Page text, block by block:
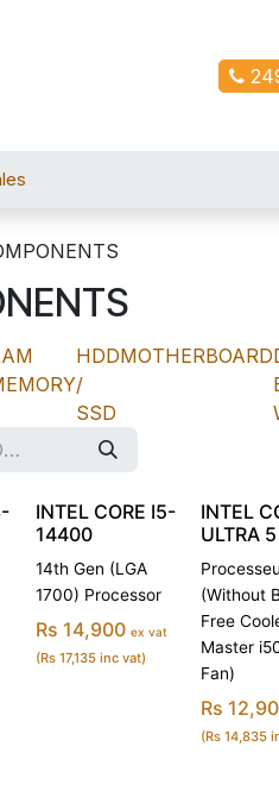
HDD
/
SSD
MOTHERBOARD
INTEL CORE I5-
14400
14th Gen (LGA
1700) Processor
Rs 14,900 ex vat
(Rs 17,135 inc vat)
INTEL
ULTRA
(Without
Free
Master
Fan)
Rs
(Rs 14,835